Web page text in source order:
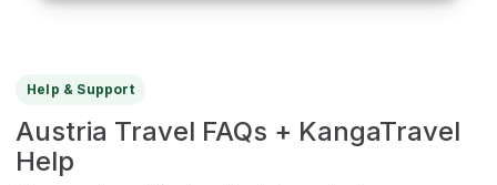
Help & Support
Austria Travel FAQs + KangaTravel
Help